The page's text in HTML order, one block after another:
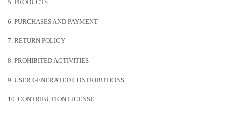
5. PRODUCTS
6. PURCHASES AND PAYMENT
7. RETURN POLICY
8. PROHIBITED ACTIVITIES
9. USER GENERATED CONTRIBUTIONS
10. CONTRIBUTION LICENSE